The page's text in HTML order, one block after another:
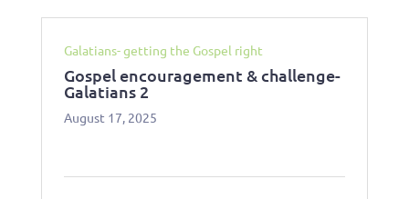
Galatians- getting the Gospel right
Gospel encouragement & challenge-
Galatians 2
August 17, 2025